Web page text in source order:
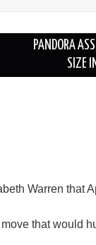
PANDORA
SIZE
Warren that
that would